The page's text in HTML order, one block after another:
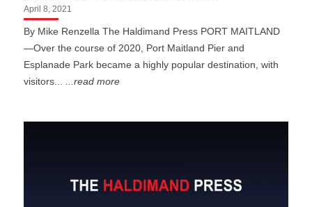
April 8, 2021
By Mike Renzella The Haldimand Press PORT MAITLAND
—Over the course of 2020, Port Maitland Pier and
Esplanade Park became a highly popular destination, with
visitors......read more